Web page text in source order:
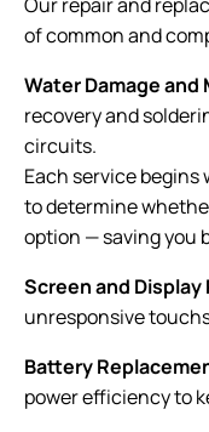
of common and
Water Damage
recovery and
circuits.
Each service
to determine
option — saving you
Screen and
unresponsive
Battery
power efficiency to